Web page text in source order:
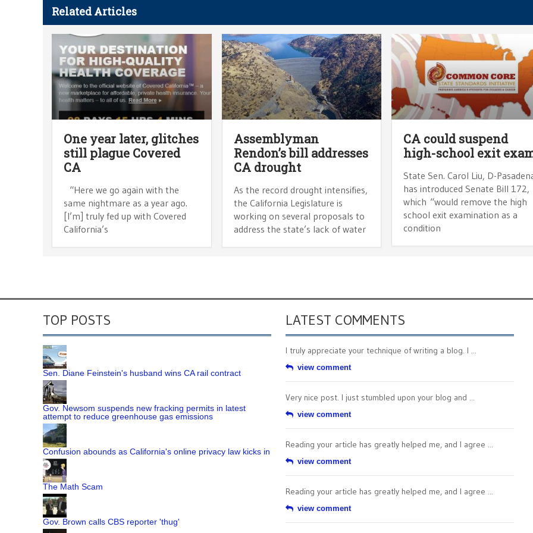
Related Articles
One year later, glitches
still plague Covered
CA
“Here we go again with the
same nightmare as a year ago.
[I’m] truly fed up with Covered
California’s
Assemblyman
Rendon’s bill addresses
CA drought
As the record drought intensifies,
the California Legislature is
working on several proposals to
address the state’s lack of water
CA could suspend
high-school exit
State Sen. Carol Liu, D-
has introduced Senate Bill 172,
which “would remove the high
school exit examination as a
condition
TOP POSTS
Sen. Diane Feinstein's husband wins CA rail contract
Gov. Newsom suspends new fracking permits in latest
attempt to reduce greenhouse gas emissions
Confusion abounds as California's online privacy law kicks in
The Math Scam
Gov. Brown calls CBS reporter 'thug'
LATEST COMMENTS
I truly appreciate your technique of writing a blog. I ...
view comment
Very nice post. I just stumbled upon your blog and ...
view comment
Reading your article has greatly helped me, and I agree ...
view comment
Reading your article has greatly helped me, and I agree ...
view comment